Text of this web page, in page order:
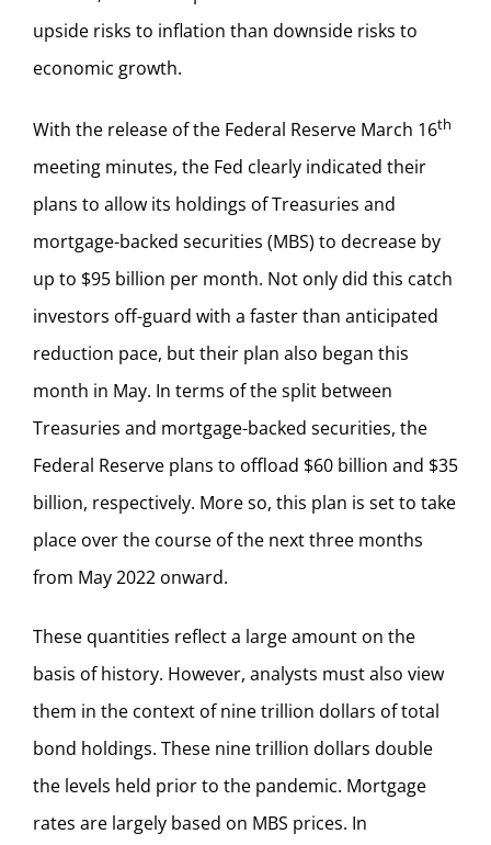
upside risks to inflation than downside risks to
economic growth.
With the release of the Federal Reserve March 16th
meeting minutes, the Fed clearly indicated their
plans to allow its holdings of Treasuries and
mortgage-backed securities (MBS) to decrease by
up to $95 billion per month. Not only did this catch
investors off-guard with a faster than anticipated
reduction pace, but their plan also began this
month in May. In terms of the split between
Treasuries and mortgage-backed securities, the
Federal Reserve plans to offload $60 billion and $35
billion, respectively. More so, this plan is set to take
place over the course of the next three months
from May 2022 onward.
These quantities reflect a large amount on the
basis of history. However, analysts must also view
them in the context of nine trillion dollars of total
bond holdings. These nine trillion dollars double
the levels held prior to the pandemic. Mortgage
rates are largely based on MBS prices. In